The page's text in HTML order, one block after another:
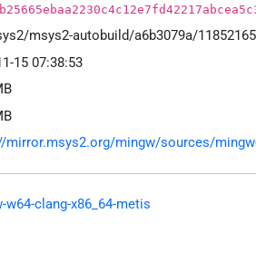
msys2-autobuild/a6b3079a/
15 07:38:53
mirror.msys2.org/mingw/sources/
w64-clang-x86_64-metis